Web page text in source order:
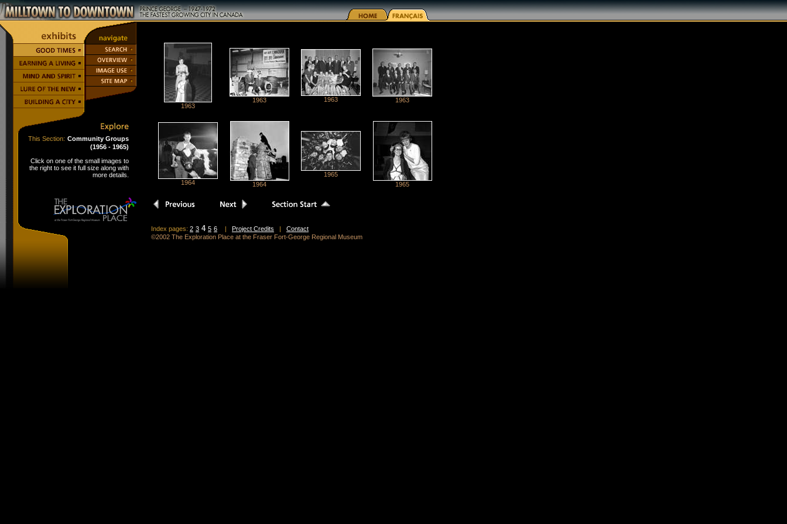
This Section: Community Groups
(1956 - 1965)
Click on one of the small images to
the right to see it full size along with
more details.
1963
1963 1963 1963
1964 1964
1965
1965
Index pages: 2 3 4 5 6 | Project Credits | Contact
©2002 The Exploration Place at the Fraser Fort-George Regional Museum